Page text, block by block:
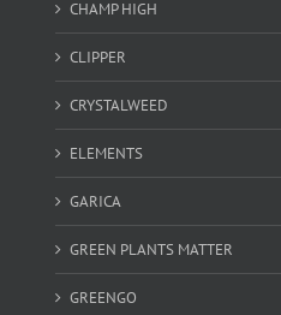
CHAMP HIGH
CLIPPER
CRYSTALWEED
ELEMENTS
GARICA
GREEN PLANTS MATTER
GREENGO